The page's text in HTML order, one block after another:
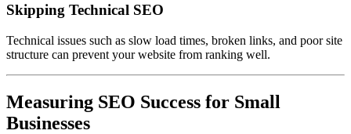
Skipping Technical SEO
Technical issues such as slow load times, broken links, and poor site
structure can prevent your website from ranking well.
Measuring SEO Success for Small
Businesses